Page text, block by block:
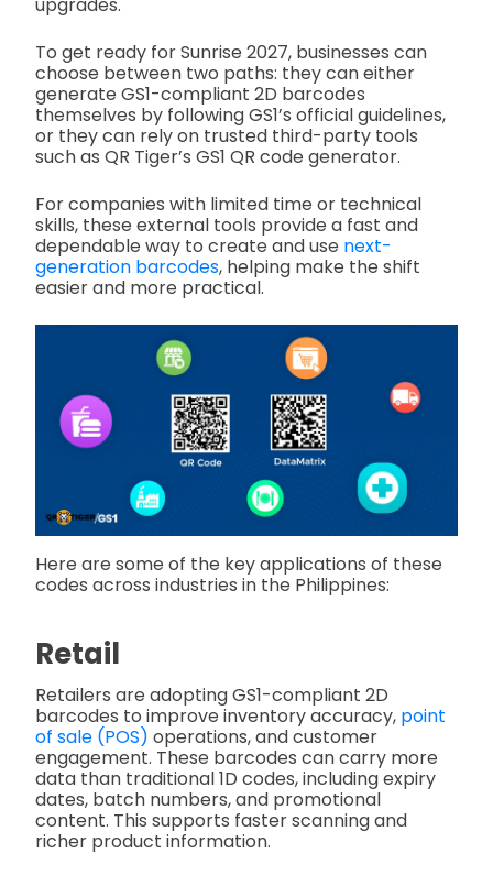
To get ready for Sunrise 2027, businesses can
choose between two paths: they can either
generate GS1-compliant 2D barcodes
themselves by following GS1’s official guidelines,
or they can rely on trusted third-party tools
such as QR Tiger’s GS1 QR code generator.
For companies with limited time or technical
skills, these external tools provide a fast and
dependable way to create and use next-
generation barcodes, helping make the shift
easier and more practical.
Here are some of the key applications of these
codes across industries in the Philippines:
Retail
Retailers are adopting GS1-compliant 2D
barcodes to improve inventory accuracy, point
of sale (POS) operations, and customer
engagement. These barcodes can carry more
data than traditional 1D codes, including expiry
dates, batch numbers, and promotional
content. This supports faster scanning and
richer product information.